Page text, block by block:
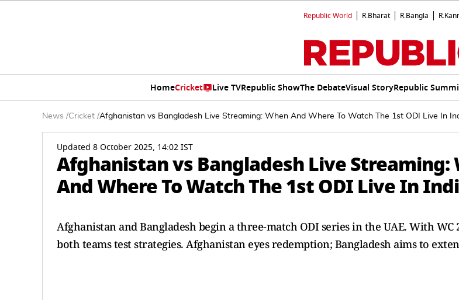
Republic World R.Bharat R.Bangla
HomeCricket Live TVRepublic ShowThe DebateVisual StoryRepublic
News /Cricket /Afghanistan vs Bangladesh Live Streaming: When And Where To Watch The 1st ODI Live In
Updated 8 October 2025, 14:02 IST
Afghanistan vs Bangladesh Live Streaming:
And Where To Watch The 1st ODI Live In
Afghanistan and Bangladesh begin a three-match ODI series in the UAE. With WC
both teams test strategies. Afghanistan eyes redemption; Bangladesh aims to